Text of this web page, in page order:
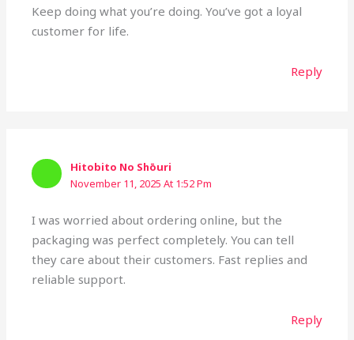
Keep doing what you’re doing. You’ve got a loyal
customer for life.
Reply
Hitobito No Shōuri
November 11, 2025 At 1:52 Pm
I was worried about ordering online, but the
packaging was perfect completely. You can tell
they care about their customers. Fast replies and
reliable support.
Reply